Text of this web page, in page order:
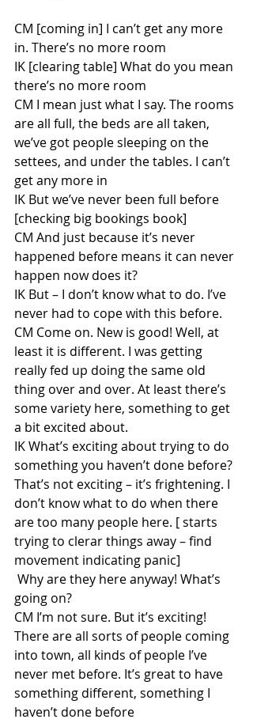
CM [coming in] I can’t get any more
in. There’s no more room
IK [clearing table] What do you mean
there’s no more room
CM I mean just what I say. The rooms
are all full, the beds are all taken,
we’ve got people sleeping on the
settees, and under the tables. I can’t
get any more in
IK But we’ve never been full before
[checking big bookings book]
CM And just because it’s never
happened before means it can never
happen now does it?
IK But – I don’t know what to do. I’ve
never had to cope with this before.
CM Come on. New is good! Well, at
least it is different. I was getting
really fed up doing the same old
thing over and over. At least there’s
some variety here, something to get
a bit excited about.
IK What’s exciting about trying to do
something you haven’t done before?
That’s not exciting – it’s frightening. I
don’t know what to do when there
are too many people here. [ starts
trying to clerar things away – find
movement indicating panic]
going on?
CM I’m not sure. But it’s exciting!
There are all sorts of people coming
into town, all kinds of people I’ve
never met before. It’s great to have
something different, something I
haven’t done before